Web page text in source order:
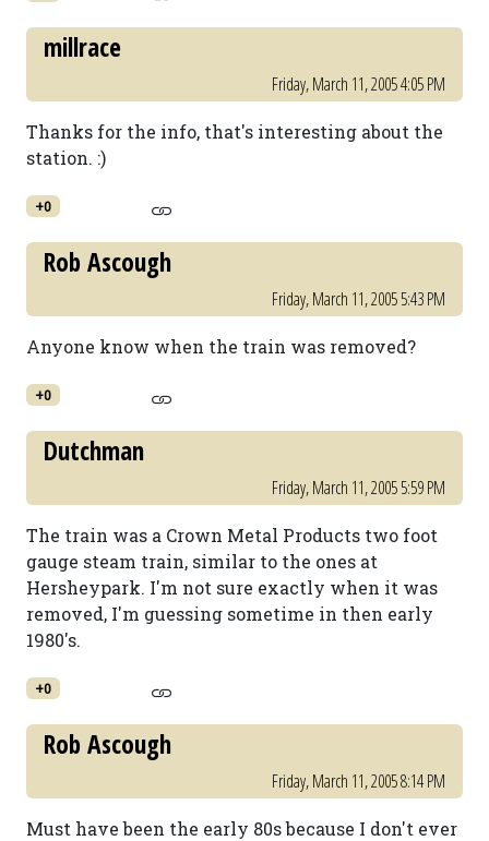
millrace
Friday, March 11, 2005 4:05 PM
Thanks for the info, that's interesting about the
station. :)
+0
Rob Ascough
Friday, March 11, 2005 5:43 PM
Anyone know when the train was removed?
+0
Dutchman
Friday, March 11, 2005 5:59 PM
The train was a Crown Metal Products two foot
gauge steam train, similar to the ones at
Hersheypark. I'm not sure exactly when it was
removed, I'm guessing sometime in then early
1980's.
+0
Rob Ascough
Friday, March 11, 2005 8:14 PM
Must have been the early 80s because I don't ever